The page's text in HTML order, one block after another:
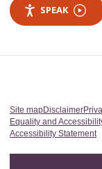
SPEAK
Site mapDisclaimer
Equality and
Accessibility Statement